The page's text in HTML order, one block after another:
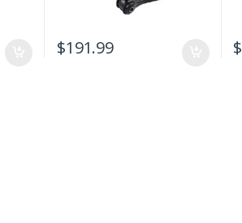
$191.99 $